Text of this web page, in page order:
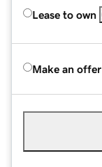
Lease to own
Make an offer